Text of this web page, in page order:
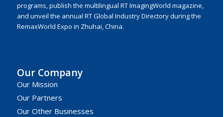
programs, publish the multilingual RT ImagingWorld magazine,
and unveil the annual RT Global Industry Directory during the
RemaxWorld Expo in Zhuhai, China.
Our Company
Our Mission
Our Partners
Our Other Businesses